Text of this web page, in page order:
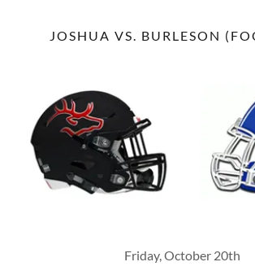
JOSHUA VS. BURLESON
Friday, October 20th